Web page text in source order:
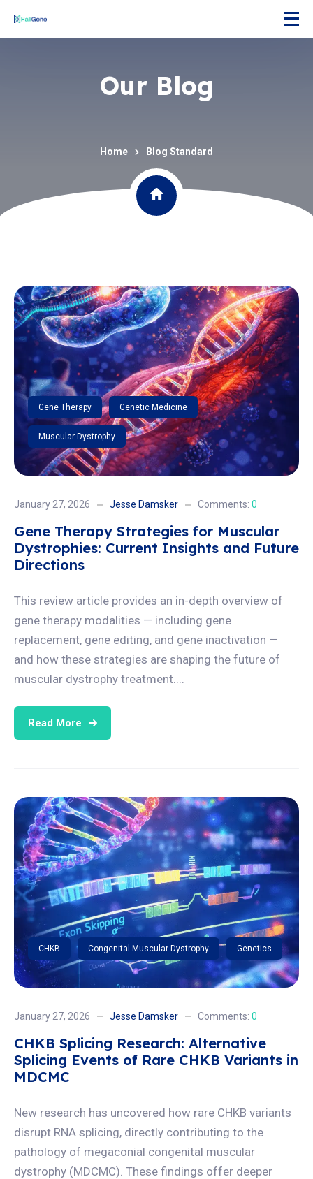
Our Blog
Home Blog Standard
Gene Therapy Genetic Medicine
Muscular Dystrophy
January 27, 2026 Jesse Damsker Comments: 0
Gene Therapy Strategies for Muscular
Dystrophies: Current Insights and Future
Directions
This review article provides an in-depth overview of
gene therapy modalities — including gene
replacement, gene editing, and gene inactivation —
and how these strategies are shaping the future of
muscular dystrophy treatment....
Read More
CHKB Congenital Muscular Dystrophy Genetics
January 27, 2026 Jesse Damsker Comments: 0
CHKB Splicing Research: Alternative
Splicing Events of Rare CHKB Variants in
MDCMC
New research has uncovered how rare CHKB variants
disrupt RNA splicing, directly contributing to the
pathology of megaconial congenital muscular
dystrophy (MDCMC). These findings offer deeper